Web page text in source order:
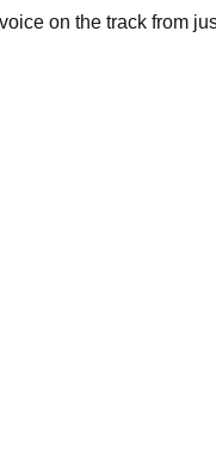
on the track from